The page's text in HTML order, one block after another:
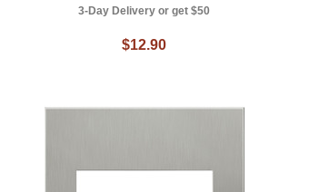
3-Day Delivery or get $50
$12.90